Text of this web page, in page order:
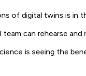
of digital twins is in
team can rehearse
is seeing the